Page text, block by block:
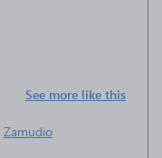
See more like this
Zamudio